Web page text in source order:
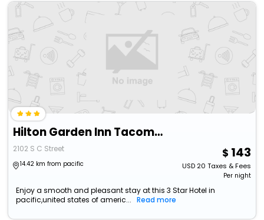
Hilton Garden Inn Tacoma Downtown
2102 S C Street
14.42 km from pacific
143
USD20 Taxes & Fees
Per night
Enjoy a smooth and pleasant stay at this 3 Star Hotel in
pacific,united states of americ...
Read more